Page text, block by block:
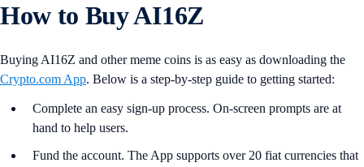
How to Buy AI16Z
Buying AI16Z and other meme coins is as easy as downloading the
Crypto.com App. Below is a step-by-step guide to getting started:
Complete an easy sign-up process. On-screen prompts are at
hand to help users.
Fund the account. The App supports over 20 fiat currencies that